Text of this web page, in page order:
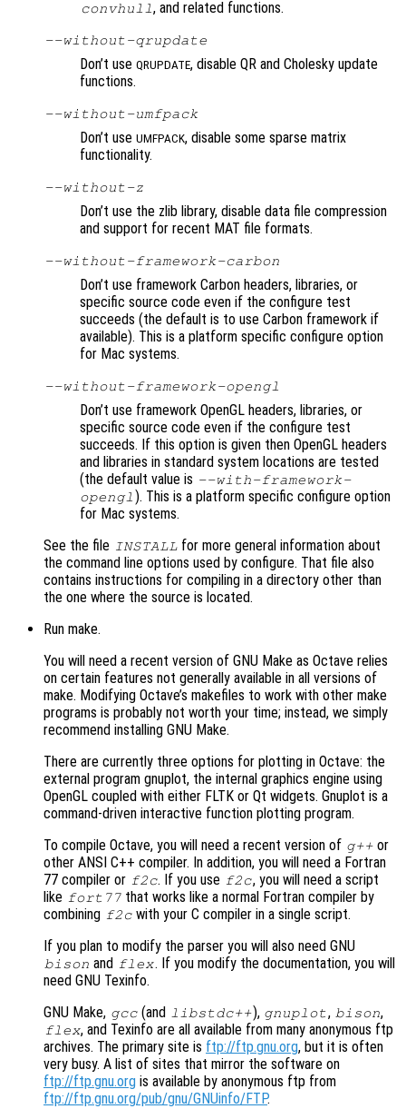
convhull, and related functions.
--without-qrupdate
Don’t use QRUPDATE, disable QR and Cholesky update
functions.
--without-umfpack
Don’t use UMFPACK, disable some sparse matrix
functionality.
--without-z
Don’t use the zlib library, disable data file compression
and support for recent MAT file formats.
--without-framework-carbon
Don’t use framework Carbon headers, libraries, or
specific source code even if the configure test
succeeds (the default is to use Carbon framework if
available). This is a platform specific configure option
for Mac systems.
--without-framework-opengl
Don’t use framework OpenGL headers, libraries, or
specific source code even if the configure test
succeeds. If this option is given then OpenGL headers
and libraries in standard system locations are tested
(the default value is --with-framework-
opengl ). This is a platform specific configure option
for Mac systems.
See the file INSTALL for more general information about
the command line options used by configure. That file also
contains instructions for compiling in a directory other than
the one where the source is located.
Run make.
You will need a recent version of GNU Make as Octave relies
on certain features not generally available in all versions of
make. Modifying Octave’s makefiles to work with other make
programs is probably not worth your time; instead, we simply
recommend installing GNU Make.
There are currently three options for plotting in Octave: the
external program gnuplot, the internal graphics engine using
OpenGL coupled with either FLTK or Qt widgets. Gnuplot is a
command-driven interactive function plotting program.
To compile Octave, you will need a recent version of g++ or
other ANSI C++ compiler. In addition, you will need a Fortran
77 compiler or f2c. If you use f2c, you will need a script
like fort77 that works like a normal Fortran compiler by
combining f2c with your C compiler in a single script.
If you plan to modify the parser you will also need GNU
bison and flex. If you modify the documentation, you will
need GNU Texinfo.
GNU Make, gcc (and libstdc++), gnuplot, bison,
flex, and Texinfo are all available from many anonymous ftp
archives. The primary site is ftp://ftp.gnu.org, but it is often
very busy. A list of sites that mirror the software on
ftp://ftp.gnu.org is available by anonymous ftp from
ftp://ftp.gnu.org/pub/gnu/GNUinfo/FTP.